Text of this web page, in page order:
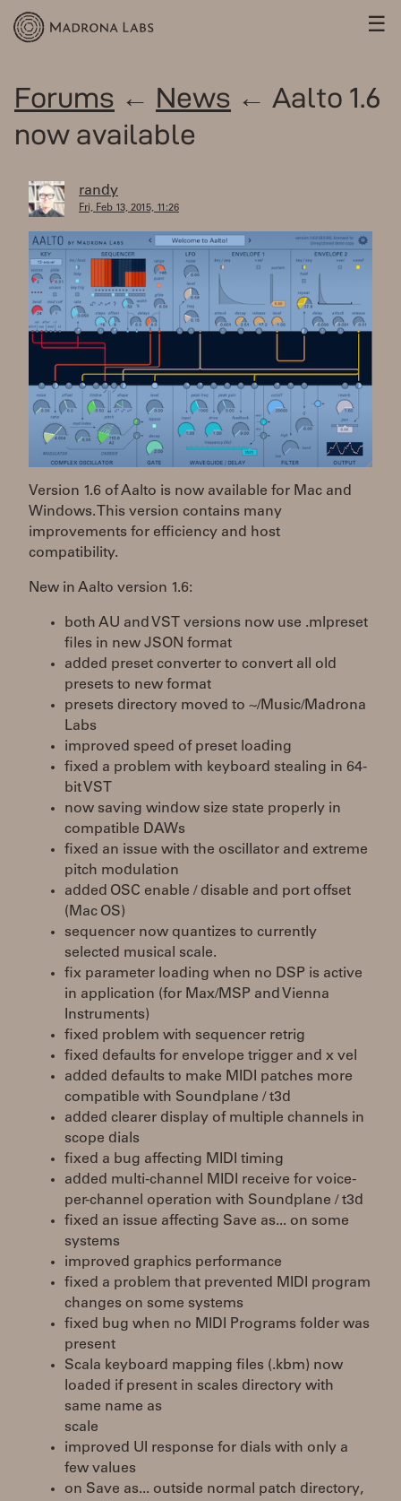
☰
Forums ← News ← Aalto 1.6
now available
randy
Fri, Feb 13, 2015, 11:26
Version 1.6 of Aalto is now available for Mac and
Windows. This version contains many
improvements for efficiency and host
compatibility.
New in Aalto version 1.6:
both AU and VST versions now use .mlpreset
files in new JSON format
added preset converter to convert all old
presets to new format
presets directory moved to ~/Music/Madrona
Labs
improved speed of preset loading
fixed a problem with keyboard stealing in 64-
bit VST
now saving window size state properly in
compatible DAWs
fixed an issue with the oscillator and extreme
pitch modulation
added OSC enable / disable and port offset
(Mac OS)
sequencer now quantizes to currently
selected musical scale.
fix parameter loading when no DSP is active
in application (for Max/MSP and Vienna
Instruments)
fixed problem with sequencer retrig
fixed defaults for envelope trigger and x vel
added defaults to make MIDI patches more
compatible with Soundplane / t3d
added clearer display of multiple channels in
scope dials
fixed a bug affecting MIDI timing
added multi-channel MIDI receive for voice-
per-channel operation with Soundplane / t3d
fixed an issue affecting Save as... on some
systems
improved graphics performance
fixed a problem that prevented MIDI program
changes on some systems
fixed bug when no MIDI Programs folder was
present
Scala keyboard mapping files (.kbm) now
loaded if present in scales directory with
same name as
scale
improved UI response for dials with only a
few values
on Save as... outside normal patch directory,